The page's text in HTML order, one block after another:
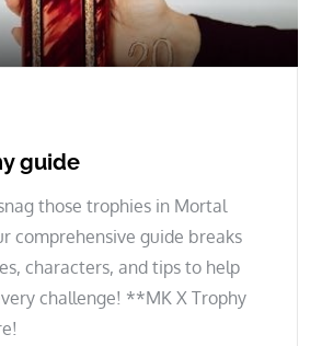
guide
those trophies in Mortal
comprehensive guide breaks
characters, and tips to help
challenge! **MK X Trophy